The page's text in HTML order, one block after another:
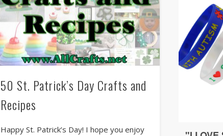
50 St. Patrick’s Day Crafts and
Recipes
Happy St. Patrick’s Day! I hope you enjoy